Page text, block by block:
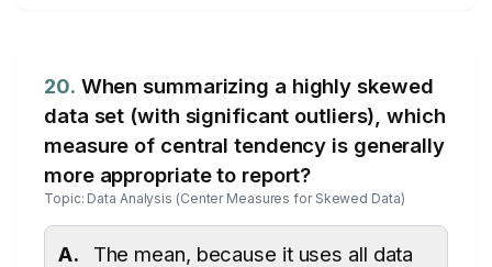
20. When summarizing a highly skewed
data set (with significant outliers), which
measure of central tendency is generally
more appropriate to report?
Topic: Data Analysis (Center Measures for Skewed Data)
A.
The mean, because it uses all data